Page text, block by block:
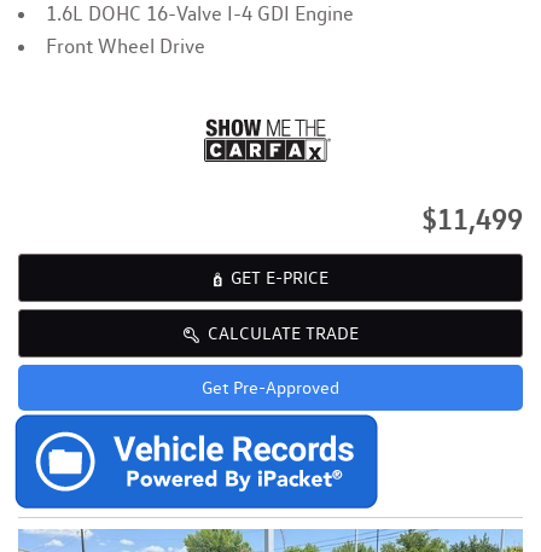
1.6L DOHC 16-Valve I-4 GDI Engine
Front Wheel Drive
$11,499
GET E-PRICE
CALCULATE TRADE
Get Pre-Approved